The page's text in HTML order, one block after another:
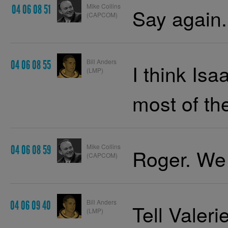
04 06 08 51
Mike Collins
(CAPCOM)
Say again.
04 06 08 55
Bill Anders
(LMP)
I think
most of
04 06 08 59
Mike Collins
(CAPCOM)
Roger.
04 06 09 40
Bill Anders
(LMP)
Tell